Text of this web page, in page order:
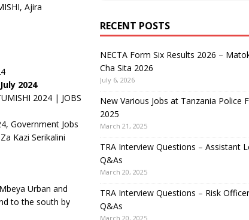
Ajira
2024
2024 | JOBS
Government Jobs
Kazi Serikalini
Urban and
to the south by
RECENT POSTS
NECTA Form Six Results 2026 –
Cha Sita 2026
July 6, 2026
New Various Jobs at Tanzania Police
2025
March 21, 2025
TRA Interview Questions – Assistant
Q&As
March 20, 2025
TRA Interview Questions – Risk
Q&As
March 20, 2025